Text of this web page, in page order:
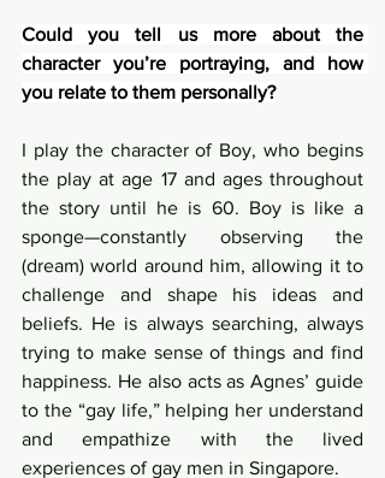
Could you tell us more about the
character you’re portraying, and how
you relate to them personally?
I play the character of Boy, who begins
the play at age 17 and ages throughout
the story until he is 60. Boy is like a
sponge—constantly observing the
(dream) world around him, allowing it to
challenge and shape his ideas and
beliefs. He is always searching, always
trying to make sense of things and find
happiness. He also acts as Agnes’ guide
to the “gay life,” helping her understand
and empathize with the lived
experiences of gay men in Singapore.